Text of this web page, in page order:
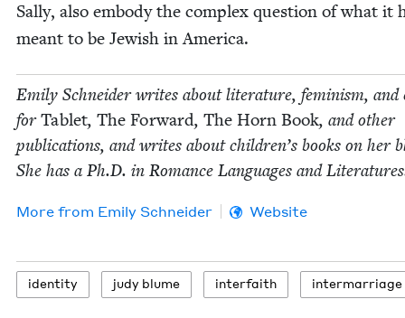
Sal­ly, also embody the com­plex ques­tion of what it
meant to be Jew­ish in America.
Emi­ly Schnei­der writes about lit­er­a­ture, fem­i­nism, and
forTablet, The For­ward, The Horn Book, and oth­er
pub­li­ca­tions, and writes about chil­dren’s books on her
She has a Ph.D. in Romance Lan­guages and
More from Emi­ly Schneider Website
iden­ti­ty judy blume inter­faith inter­mar­riage